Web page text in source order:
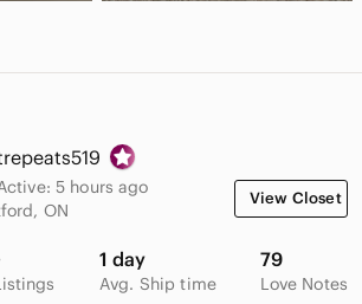
5 hours ago
ON
View Closet
1 day
Avg. Ship time
79
Love Notes